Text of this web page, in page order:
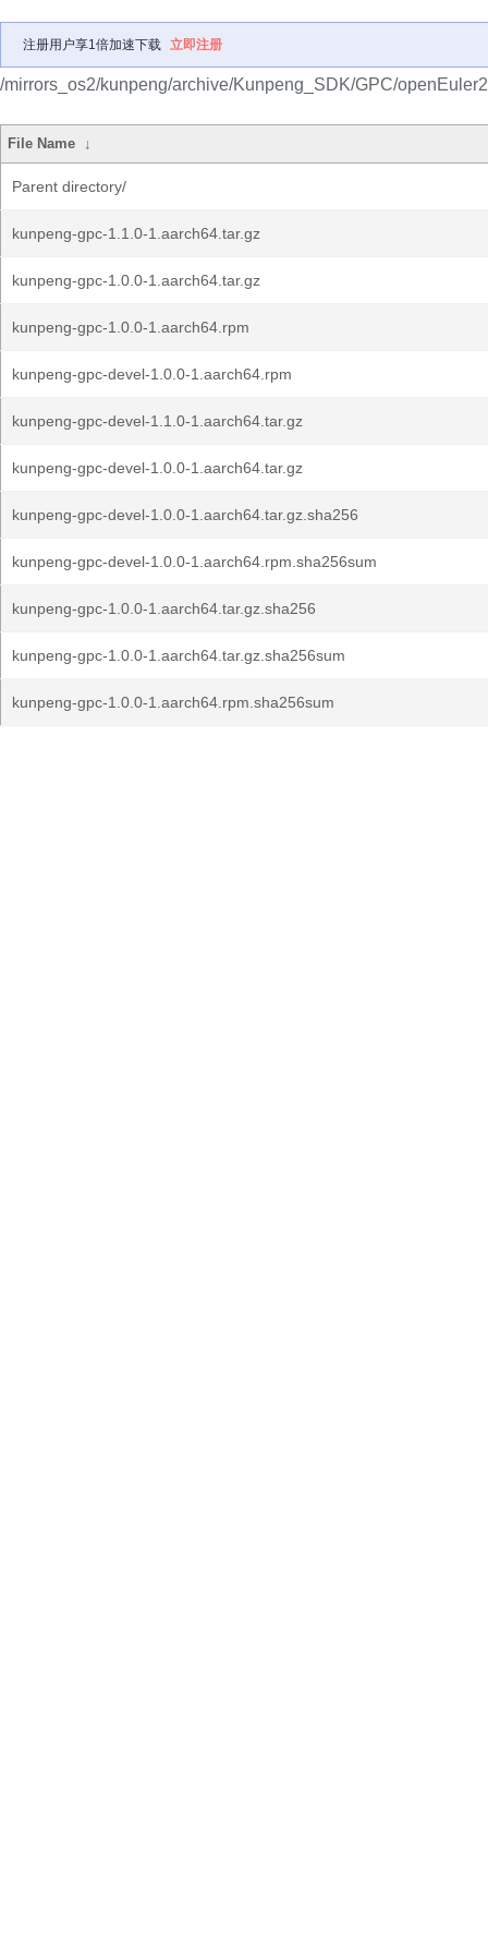
注册用户享1倍加速下载 立即注册
/mirrors_os2/kunpeng/archive/Kunpeng_SDK/GPC/
File Name ↓
Parent directory/
kunpeng-gpc-1.1.0-1.aarch64.tar.gz
kunpeng-gpc-1.0.0-1.aarch64.tar.gz
kunpeng-gpc-1.0.0-1.aarch64.rpm
kunpeng-gpc-devel-1.0.0-1.aarch64.rpm
kunpeng-gpc-devel-1.1.0-1.aarch64.tar.gz
kunpeng-gpc-devel-1.0.0-1.aarch64.tar.gz
kunpeng-gpc-devel-1.0.0-1.aarch64.tar.gz.sha256
kunpeng-gpc-devel-1.0.0-1.aarch64.rpm.sha256sum
kunpeng-gpc-1.0.0-1.aarch64.tar.gz.sha256
kunpeng-gpc-1.0.0-1.aarch64.tar.gz.sha256sum
kunpeng-gpc-1.0.0-1.aarch64.rpm.sha256sum